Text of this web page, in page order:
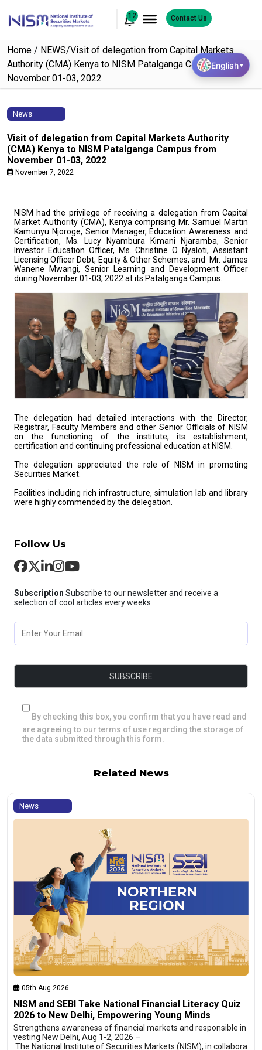
12 Contact Us
Home / NEWS/Visit of delegation from Capital Markets
Authority (CMA) Kenya to NISM Patalganga Campus from
November 01-03, 2022
News
Visit of delegation from Capital Markets Authority
(CMA) Kenya to NISM Patalganga Campus from
November 01-03, 2022
November 7, 2022
NISM had the privilege of receiving a delegation from Capital
Market Authority (CMA), Kenya comprising Mr. Samuel Martin
Kamunyu Njoroge, Senior Manager, Education Awareness and
Certification, Ms. Lucy Nyambura Kimani Njaramba, Senior
Investor Education Officer, Ms. Christine O Nyaloti, Assistant
Licensing Officer Debt, Equity & Other Schemes, and Mr. James
Wanene Mwangi, Senior Learning and Development Officer
during November 01-03, 2022 at its Patalganga Campus.
The delegation had detailed interactions with the Director,
Registrar, Faculty Members and other Senior Officials of NISM
on the functioning of the institute, its establishment,
certification and continuing professional education at NISM.
The delegation appreciated the role of NISM in promoting
Securities Market.
Facilities including rich infrastructure, simulation lab and library
were highly commended by the delegation.
Follow Us
Subscription Subscribe to our newsletter and receive a
selection of cool articles every weeks
By checking this box, you confirm that you have read and
are agreeing to our terms of use regarding the storage of
the data submitted through this form.
Related News
News
05th Aug 2026
NISM and SEBI Take National Financial Literacy Quiz
2026 to New Delhi, Empowering Young Minds
Strengthens awareness of financial markets and responsible in
vesting New Delhi, Aug 1-2, 2026 –
The National Institute of Securities Markets (NISM), in collabora
English▼